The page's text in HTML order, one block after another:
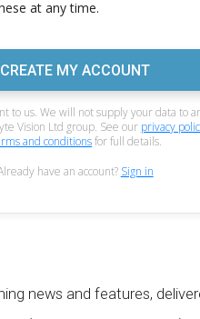
at any time.
CREATE MY ACCOUNT
to us. We will not supply your data to
Vision Ltd group. See our privacy
and conditionsfor full details.
have an account? Sign in
news and features,